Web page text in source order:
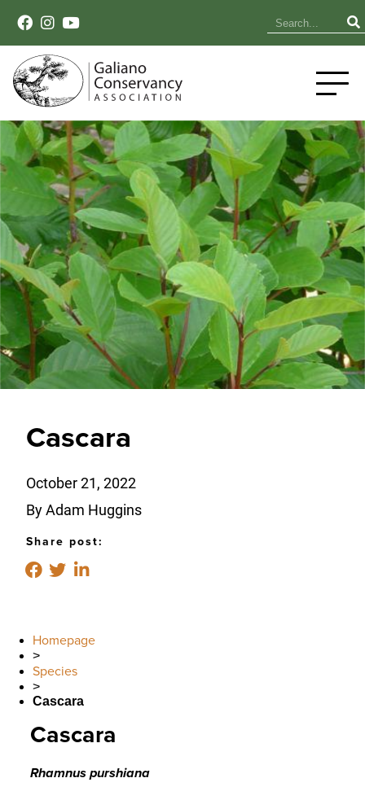
Cascara
October 21, 2022
By Adam Huggins
Share post:
Homepage
>
Species
>
Cascara
Cascara
Rhamnus purshiana